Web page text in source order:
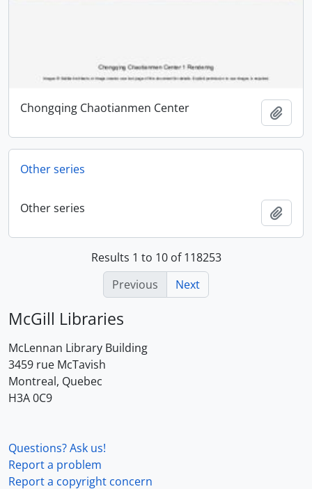
Chongqing Chaotianmen Center
Other series
Other series
Results 1 to 10 of 118253
Previous
Next
McGill Libraries
McLennan Library Building
3459 rue McTavish
Montreal, Quebec
H3A 0C9
Questions? Ask us!
Report a problem
Report a copyright concern